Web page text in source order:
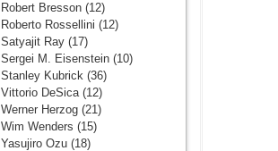
Robert Bresson (12)
Roberto Rossellini (12)
Satyajit Ray (17)
Sergei M. Eisenstein (10)
Stanley Kubrick (36)
Vittorio DeSica (12)
Werner Herzog (21)
Wim Wenders (15)
Yasujiro Ozu (18)